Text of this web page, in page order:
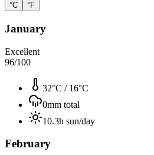
°C °F
January
Excellent
96/100
32°C / 16°C
0mm total
10.3h sun/day
February